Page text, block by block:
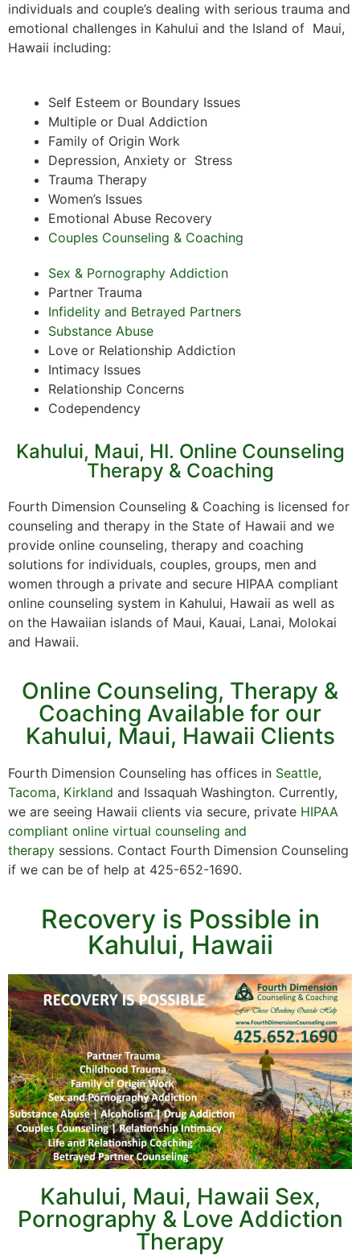
individuals and couple’s dealing with serious trauma and
emotional challenges in Kahului and the Island of Maui,
Hawaii including:
Self Esteem or Boundary Issues
Multiple or Dual Addiction
Family of Origin Work
Depression, Anxiety or Stress
Trauma Therapy
Women’s Issues
Emotional Abuse Recovery
Couples Counseling & Coaching
Sex & Pornography Addiction
Partner Trauma
Infidelity and Betrayed Partners
Substance Abuse
Love or Relationship Addiction
Intimacy Issues
Relationship Concerns
Codependency
Kahului, Maui, HI. Online Counseling
Therapy & Coaching
Fourth Dimension Counseling & Coaching is licensed for
counseling and therapy in the State of Hawaii and we
provide online counseling, therapy and coaching
solutions for individuals, couples, groups, men and
women through a private and secure HIPAA compliant
online counseling system in Kahului, Hawaii as well as
on the Hawaiian islands of Maui, Kauai, Lanai, Molokai
and Hawaii.
Online Counseling, Therapy &
Coaching Available for our
Kahului, Maui, Hawaii Clients
Fourth Dimension Counseling has offices in Seattle,
Tacoma, Kirkland and Issaquah Washington. Currently,
we are seeing Hawaii clients via secure, private HIPAA
compliant online virtual counseling and
therapy sessions. Contact Fourth Dimension Counseling
if we can be of help at 425-652-1690.
Recovery is Possible in
Kahului, Hawaii
Kahului, Maui, Hawaii Sex,
Pornography & Love Addiction
Therapy